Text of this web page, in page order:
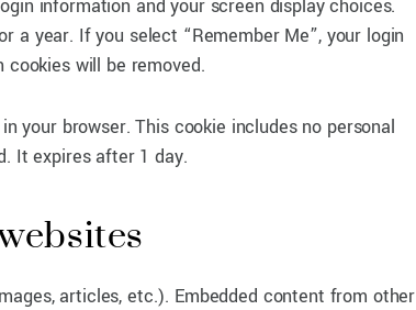
information and your screen display choices.
a year. If you select “Remember Me”, your login
will be removed.
your browser. This cookie includes no personal
It expires after 1 day.
articles, etc.). Embedded content from other